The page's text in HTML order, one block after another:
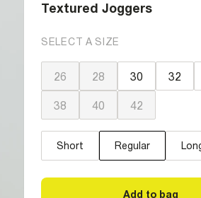
Textured Joggers
SELECT A SIZE
26 28 30 32
38 40 42
Short Regular
Add to bag